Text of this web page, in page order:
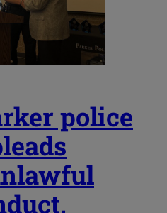
police